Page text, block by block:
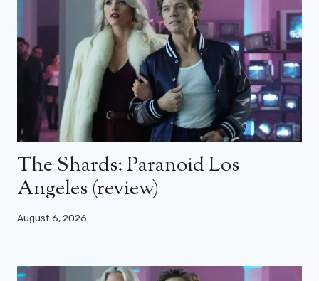
The Shards: Paranoid Los
Angeles (review)
August 6, 2026